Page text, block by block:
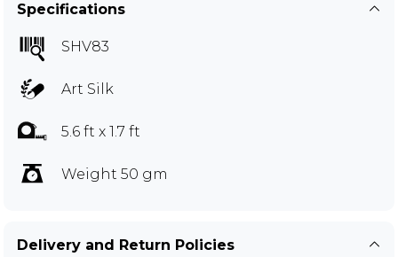
Specifications
SHV83
Art Silk
5.6 ft x 1.7 ft
Weight 50 gm
Delivery and Return Policies